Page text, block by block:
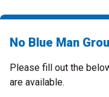
No Blue Man
Please fill out the
are available.